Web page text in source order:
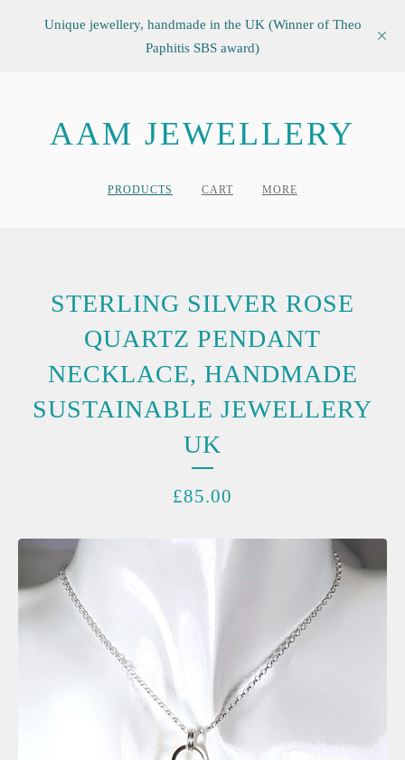
Unique jewellery, handmade in the UK (Winner of Theo
Paphitis SBS award)
AAM JEWELLERY
PRODUCTS CART MORE
STERLING SILVER ROSE
QUARTZ PENDANT
NECKLACE, HANDMADE
SUSTAINABLE JEWELLERY
UK
£85.00